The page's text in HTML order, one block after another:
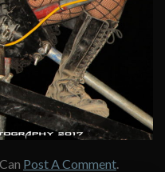
Post A Comment.